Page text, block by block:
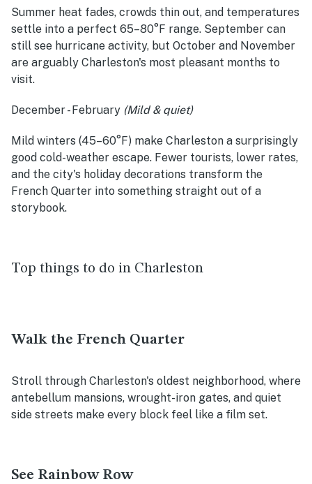
Summer heat fades, crowds thin out, and temperatures
settle into a perfect 65–80°F range. September can
still see hurricane activity, but October and November
are arguably Charleston's most pleasant months to
visit.
December - February (Mild & quiet)
Mild winters (45–60°F) make Charleston a surprisingly
good cold-weather escape. Fewer tourists, lower rates,
and the city's holiday decorations transform the
French Quarter into something straight out of a
storybook.
Top things to do in Charleston
Walk the French Quarter
Stroll through Charleston's oldest neighborhood, where
antebellum mansions, wrought-iron gates, and quiet
side streets make every block feel like a film set.
See Rainbow Row